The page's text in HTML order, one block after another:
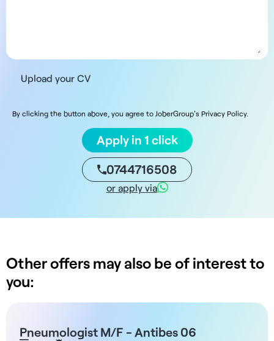
Upload your CV
By clicking the button above, you agree to JoberGroup's Privacy Policy.
Apply in 1 click
0744716508
or apply via
Other offers may also be of interest to
you:
Pneumologist M/F - Antibes 06